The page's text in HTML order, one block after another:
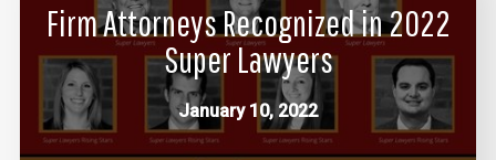
Firm Attorneys Recognized in 2022
Super Lawyers
January 10, 2022